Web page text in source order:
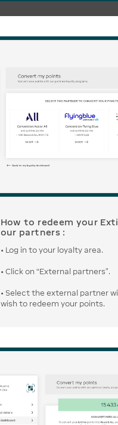
How to redeem your
our partners :
• Log in to your loyalty area.
• Click on “External partners”.
• Select the external partner
wish to redeem your points.